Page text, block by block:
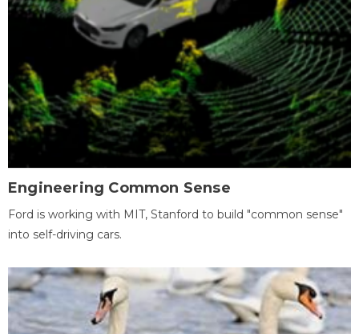
Engineering Common Sense
Ford is working with MIT, Stanford to build "common sense"
into self-driving cars.